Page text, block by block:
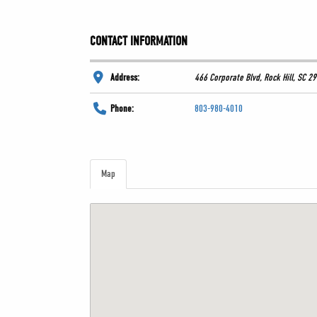
CONTACT INFORMATION
Address: 466 Corporate Blvd, Rock Hill, SC
Phone: 803-980-4010
Map